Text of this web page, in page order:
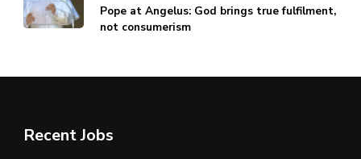
Pope at Angelus: God brings true fulfilment,
not consumerism
Recent Jobs